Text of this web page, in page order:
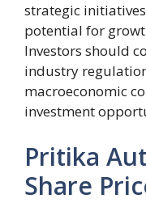
strategic
potential for
Investors should
industry
macroeconomic
investment
Pritika
Share